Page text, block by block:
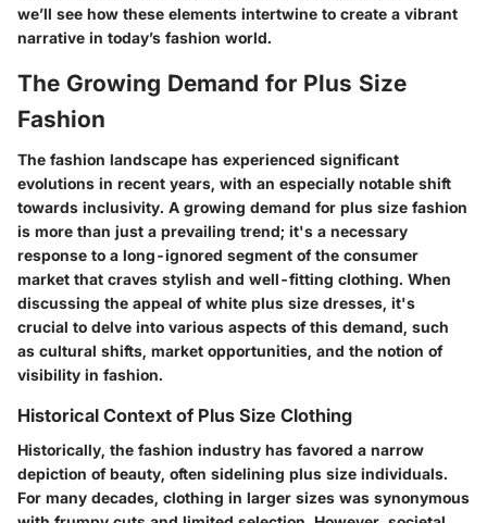
we’ll see how these elements intertwine to create a vibrant
narrative in today’s fashion world.
The Growing Demand for Plus Size
Fashion
The fashion landscape has experienced significant
evolutions in recent years, with an especially notable shift
towards inclusivity. A growing demand for plus size fashion
is more than just a prevailing trend; it's a necessary
response to a long-ignored segment of the consumer
market that craves stylish and well-fitting clothing. When
discussing the appeal of white plus size dresses, it's
crucial to delve into various aspects of this demand, such
as cultural shifts, market opportunities, and the notion of
visibility in fashion.
Historical Context of Plus Size Clothing
Historically, the fashion industry has favored a narrow
depiction of beauty, often sidelining plus size individuals.
For many decades, clothing in larger sizes was synonymous